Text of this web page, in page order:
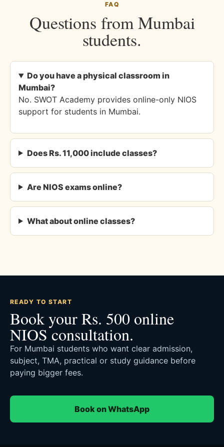
FAQ
Questions from Mumbai
students.
Do you have a physical classroom in
Mumbai?
No. SWOT Academy provides online-only NIOS
support for students in Mumbai.
Does Rs. 11,000 include classes?
Are NIOS exams online?
What about online classes?
READY TO START
Book your Rs. 500 online
NIOS consultation.
For Mumbai students who want clear admission,
subject, TMA, practical or study guidance before
paying bigger fees.
Book on WhatsApp